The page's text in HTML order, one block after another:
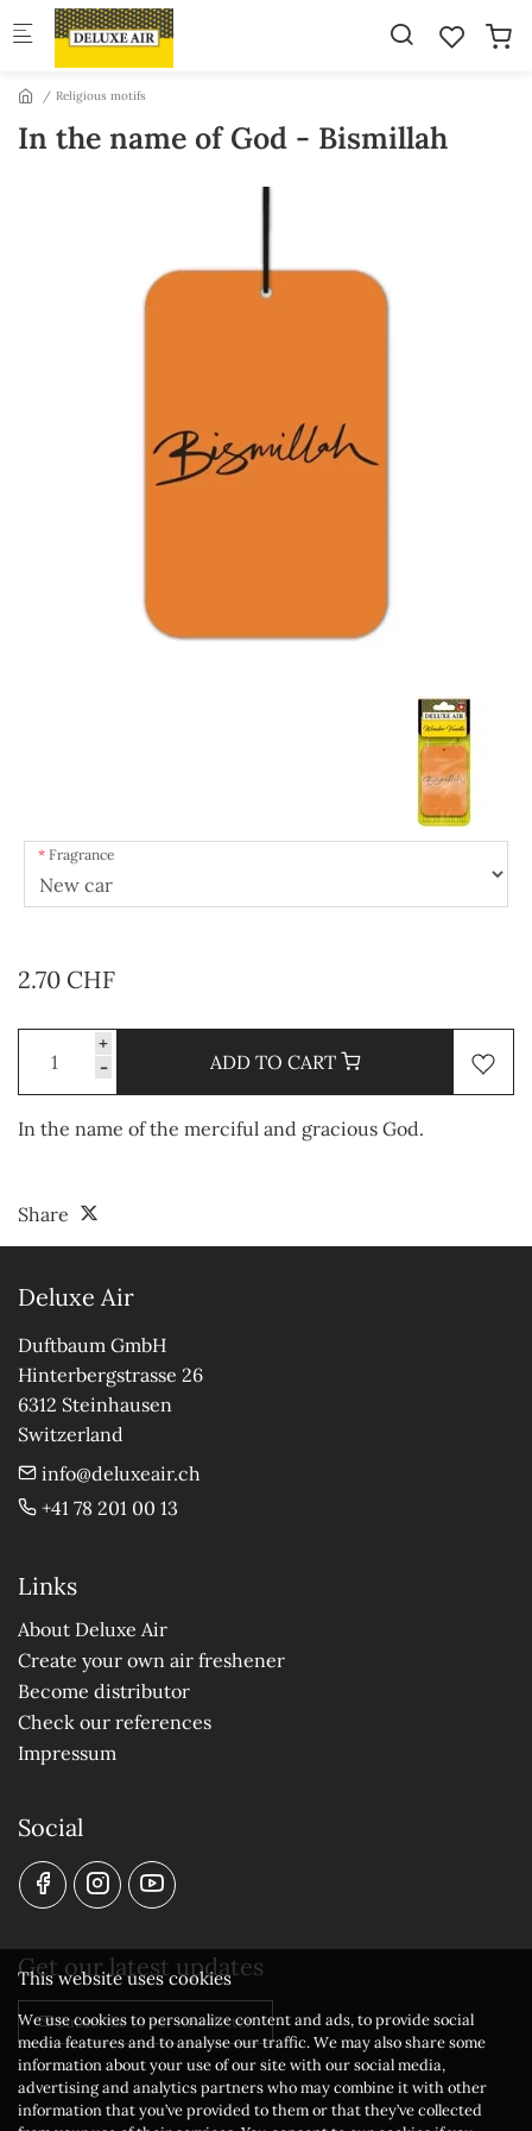
Skip to main content
Religious motifs
In the name of God - Bismillah
Fragrance
2.70 CHF
+
-
ADD TO CART
In the name of the merciful and gracious God.
Share
Deluxe Air
Duftbaum GmbH
Hinterbergstrasse 26
6312 Steinhausen
Switzerland
info@deluxeair.ch
+41 78 201 00 13
Links
About Deluxe Air
Create your own air freshener
Become distributor
Check our references
Impressum
Social
Get our latest updates
Subscribe to our newsletter
This website uses cookies
We use cookies to personalize content and ads, to provide social
media features and to analyse our traffic. We may also share some
information about your use of our site with our social media,
advertising and analytics partners who may combine it with other
information that you’ve provided to them or that they’ve collected